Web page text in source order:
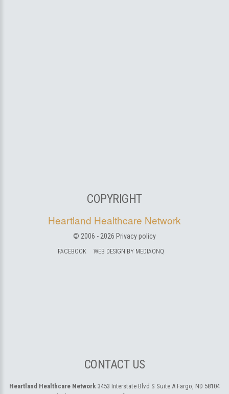
COPYRIGHT
Heartland Healthcare Network
© 2006 - 2026 Privacy policy
FACEBOOK WEB DESIGN BY MEDIAONQ
CONTACT US
Heartland Healthcare Network 3453 Interstate Blvd S Suite A Fargo, ND 58104